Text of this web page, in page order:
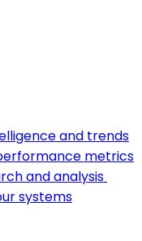
and trends
metrics
and analysis
systems